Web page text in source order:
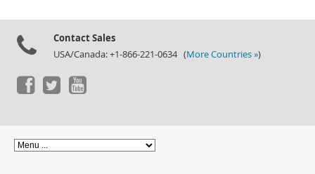
Contact Sales
USA/Canada: +1-866-221-0634 (More Countries »)